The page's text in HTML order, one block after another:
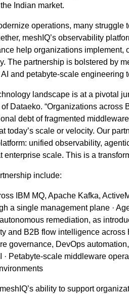
Indian market.
operations, many
meshIQ’s observability
help organizations implement,
The partnership is bolstered by
and petabyte-scale engineering
landscape is at a pivotal
Dataeko. “Organizations across
debt of fragmented
today’s scale or velocity. Our
unified observability,
enterprise scale. This is a
include:
IBM MQ, Apache Kafka,
a single management plane ·
remediation, as
and B2B flow intelligence
governance, DevOps
Petabyte-scale middleware
ability to support